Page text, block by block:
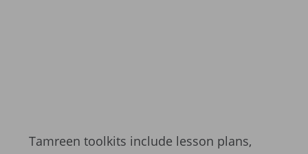
Tamreen toolkits include lesson plans,